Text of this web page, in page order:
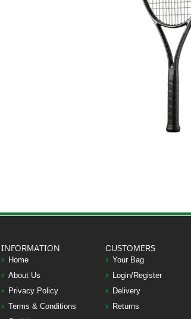
INFORMATION
Home
About Us
Privacy Policy
Terms & Conditions
CUSTOMERS
Your Bag
Login/Register
Delivery
Returns